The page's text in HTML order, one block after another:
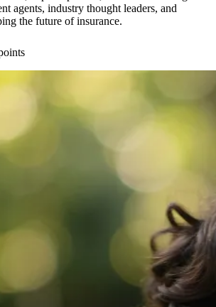
agents, industry thought leaders, and
the future of insurance.